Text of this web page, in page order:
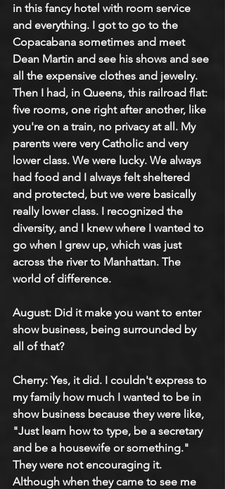
in this fancy hotel with room service
and everything. I got to go to the
Copacabana sometimes and meet
Dean Martin and see his shows and see
all the expensive clothes and jewelry.
Then I had, in Queens, this railroad flat:
five rooms, one right after another, like
you're on a train, no privacy at all. My
parents were very Catholic and very
lower class. We were lucky. We always
had food and I always felt sheltered
and protected, but we were basically
really lower class. I recognized the
diversity, and I knew where I wanted to
go when I grew up, which was just
across the river to Manhattan. The
world of difference.
August: Did it make you want to enter
show business, being surrounded by
all of that?
Cherry: Yes, it did. I couldn't express to
my family how much I wanted to be in
show business because they were like,
"Just learn how to type, be a secretary
and be a housewife or something."
They were not encouraging it.
Although when they came to see me